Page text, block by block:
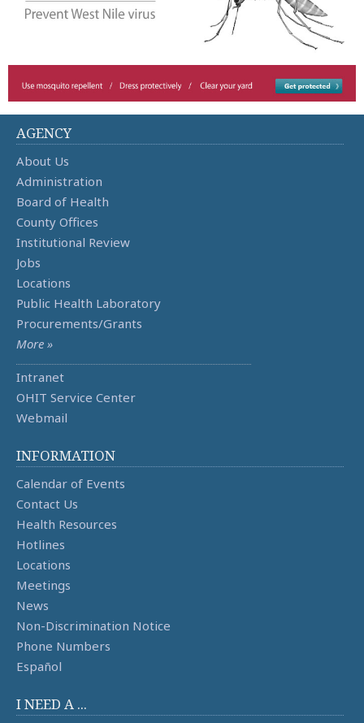
AGENCY
About Us
Administration
Board of Health
County Offices
Institutional Review
Jobs
Locations
Public Health Laboratory
Procurements/Grants
More »
Intranet
OHIT Service Center
Webmail
INFORMATION
Calendar of Events
Contact Us
Health Resources
Hotlines
Locations
Meetings
News
Non-Discrimination Notice
Phone Numbers
Español
I NEED A ...